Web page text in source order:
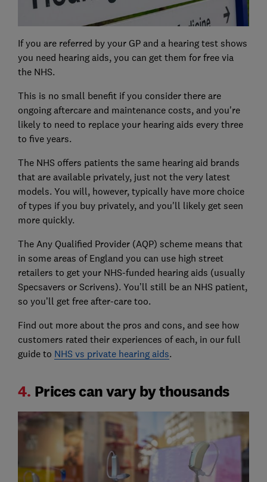
If you are referred by your GP and a hearing test shows
you need hearing aids, you can get them for free via
the NHS.
This is no small benefit if you consider there are
ongoing aftercare and maintenance costs, and you're
likely to need to replace your hearing aids every three
to five years.
The NHS offers patients the same hearing aid brands
that are available privately, just not the very latest
models. You will, however, typically have more choice
of types if you buy privately, and you'll likely get seen
more quickly.
The Any Qualified Provider (AQP) scheme means that
in some areas of England you can use high street
retailers to get your NHS-funded hearing aids (usually
Specsavers or Scrivens). You’ll still be an NHS patient,
so you’ll get free after-care too.
Find out more about the pros and cons, and see how
customers rated their experiences of each, in our full
guide to NHS vs private hearing aids.
4. Prices can vary by thousands